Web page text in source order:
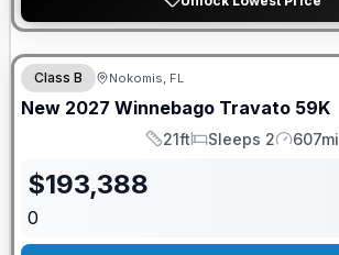
GUARANTEED PRICE MATCH!
Class B Nokomis, FL
New 2027 Winnebago Travato 59K
Length
21ft
Sleeps
Sleeps 2
Mileage
607mi
$193,388
0